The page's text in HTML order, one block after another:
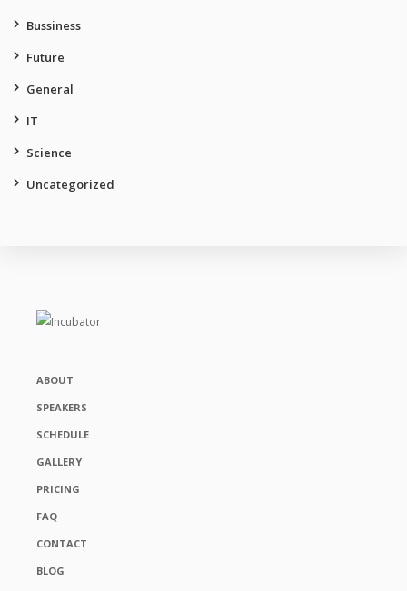
Bussiness
Future
General
IT
Science
Uncategorized
ABOUT
SPEAKERS
SCHEDULE
GALLERY
PRICING
FAQ
CONTACT
BLOG